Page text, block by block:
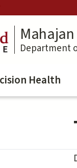
Department
Health